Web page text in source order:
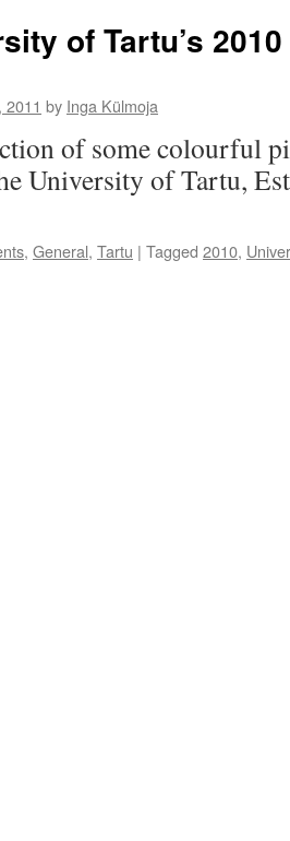
of Tartu’s
by Inga Külmoja
of some colourful
University of Tartu,
, General, Tartu | Tagged 2010,